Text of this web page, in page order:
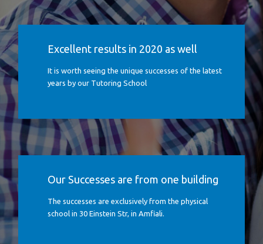
Excellent results in 2020 as well
It is worth seeing the unique successes of the latest
years by our Tutoring School
Our Successes are from one building
The successes are exclusively from the physical
school in 30 Einstein Str, in Amfiali.